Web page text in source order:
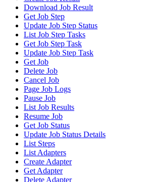
Download Job Result
Get Job Step
Update Job Step Status
List Job Step Tasks
Get Job Step Task
Update Job Step Task
Get Job
Delete Job
Cancel Job
Page Job Logs
Pause Job
List Job Results
Resume Job
Get Job Status
Update Job Status Details
List Steps
List Adapters
Create Adapter
Get Adapter
Delete Adapter